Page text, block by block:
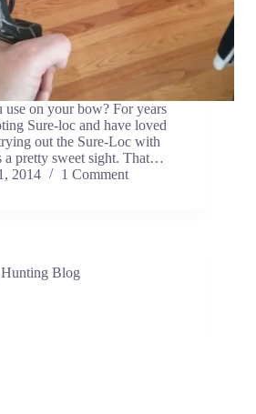
use on your bow? For years
Sure-loc and have loved
out the Sure-Loc with
a pretty sweet sight. That…
2014 1 Comment
Hunting Blog